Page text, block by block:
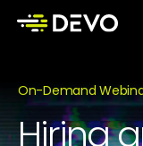
On-Demand
Hiring